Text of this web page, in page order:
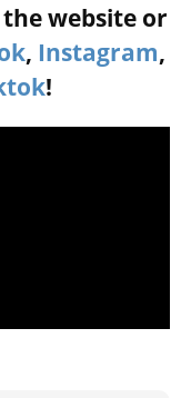
website or
, Instagram,
!